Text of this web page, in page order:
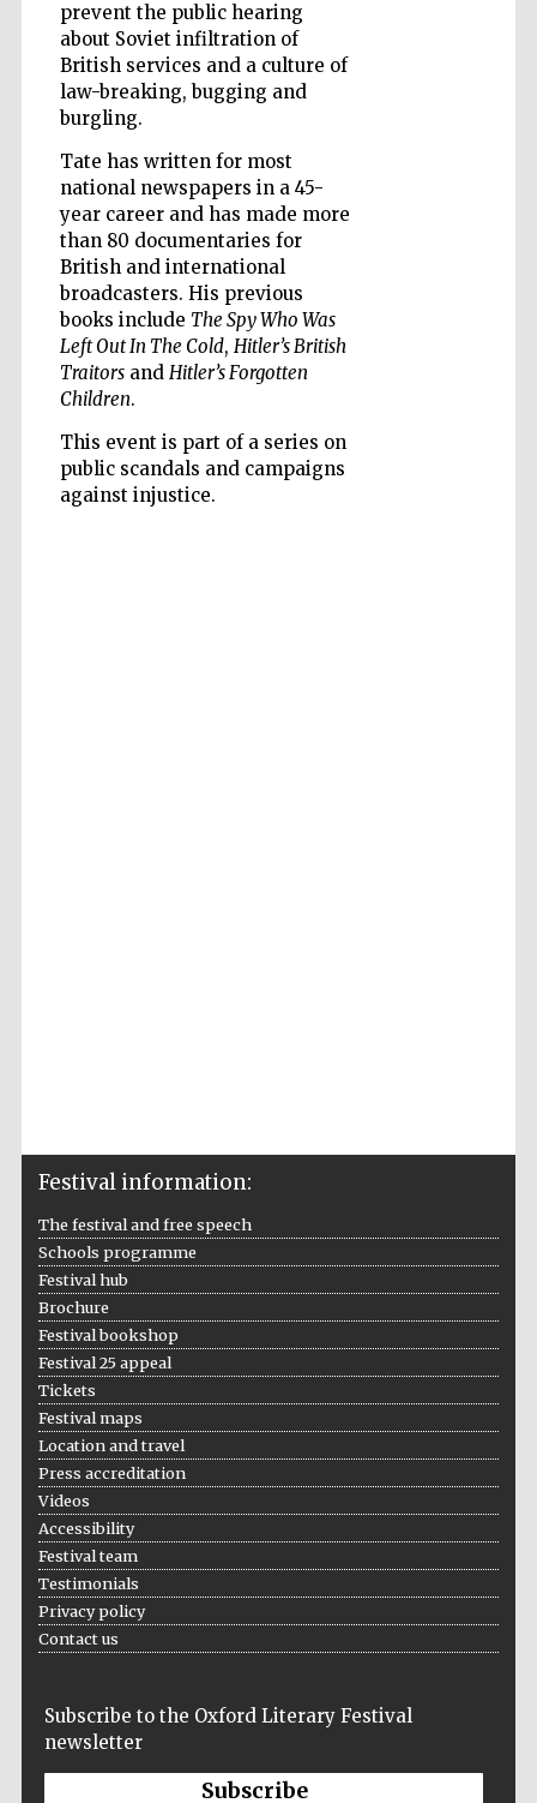
prevent the public hearing
about Soviet infiltration of
British services and a culture of
law-breaking, bugging and
burgling.
Tate has written for most
national newspapers in a 45-
year career and has made more
than 80 documentaries for
British and international
broadcasters. His previous
books include The Spy Who Was
Left Out In The Cold, Hitler’s British
Traitorsand Hitler’s Forgotten
Children.
This event is part of a series on
public scandals and campaigns
against injustice.
partner.
years in Europe in
Festival information:
The festival and free speech
Schools programme
Festival hub
Brochure
Festival bookshop
Festival 25 appeal
Tickets
Festival maps
Location and travel
Press accreditation
Videos
Accessibility
Festival team
Testimonials
Privacy policy
Contact us
Subscribe to the Oxford Literary Festival
newsletter
Subscribe